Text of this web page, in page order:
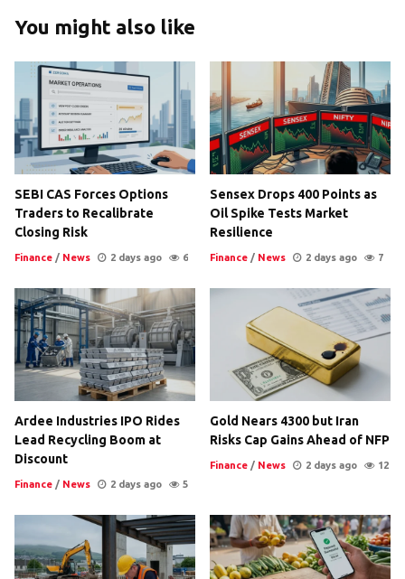
You might also like
SEBI CAS Forces Options
Traders to Recalibrate
Closing Risk
Finance / News 2 days ago 6
Sensex Drops 400 Points as
Oil Spike Tests Market
Resilience
Finance / News 2 days ago 7
Ardee Industries IPO Rides
Lead Recycling Boom at
Discount
Finance / News 2 days ago 5
Gold Nears 4300 but Iran
Risks Cap Gains Ahead of NFP
Finance / News 2 days ago 12